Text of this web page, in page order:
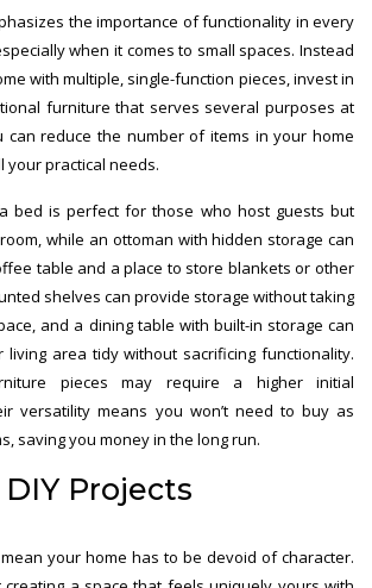
the importance of functionality in every
when it comes to small spaces. Instead
with multiple, single-function pieces, invest in
furniture that serves several purposes at
can reduce the number of items in your home
your practical needs.
bed is perfect for those who host guests but
while an ottoman with hidden storage can
table and a place to store blankets or other
shelves can provide storage without taking
and a dining table with built-in storage can
area tidy without sacrificing functionality.
pieces may require a higher initial
versatility means you won’t need to buy as
saving you money in the long run.
Projects
mean your home has to be devoid of character.